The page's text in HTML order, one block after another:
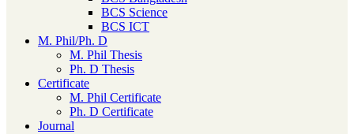
BCS Science
BCS ICT
M. Phil/Ph. D
M. Phil Thesis
Ph. D Thesis
Certificate
M. Phil Certificate
Ph. D Certificate
Journal